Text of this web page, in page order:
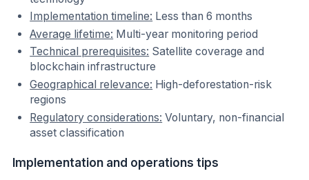
Implementation timeline: Less than 6 months
Average lifetime: Multi-year monitoring period
Technical prerequisites: Satellite coverage and
blockchain infrastructure
Geographical relevance: High-deforestation-risk
regions
Regulatory considerations: Voluntary, non-financial
asset classification
Implementation and operations tips